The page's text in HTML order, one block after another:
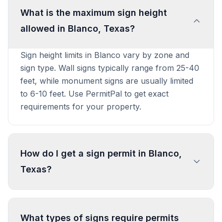
What is the maximum sign height
allowed in Blanco, Texas?
Sign height limits in Blanco vary by zone and
sign type. Wall signs typically range from 25-40
feet, while monument signs are usually limited
to 6-10 feet. Use PermitPal to get exact
requirements for your property.
How do I get a sign permit in Blanco,
Texas?
To get a sign permit in Blanco, submit an
What types of signs require permits